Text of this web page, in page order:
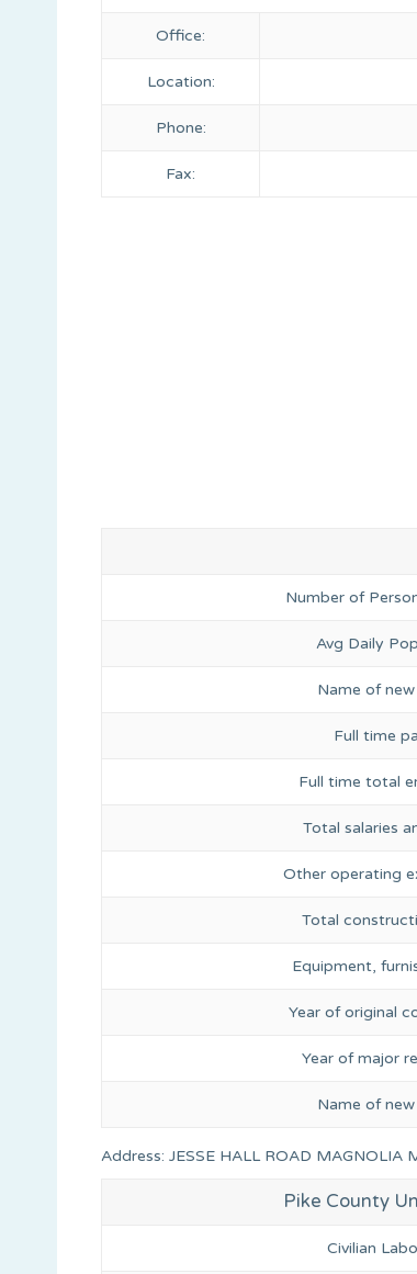
Office:
Location:
Phone:
Fax:
Number of
Avg Daily
Name of
Full time
Full time total
Total salaries
Other operating
Total
Equipment,
Year of original
Year of major
Name of
Address: JESSE HALL ROAD MAGNOLIA
Pike County
Civilian